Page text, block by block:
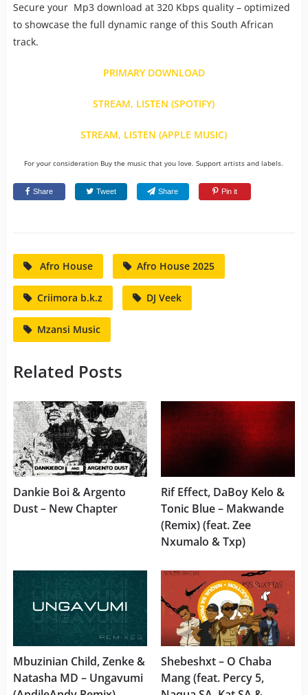
Secure your Mp3 download at 320 Kbps quality – optimized
to showcase the full dynamic range of this South African
track.
PRIMARY DOWNLOAD
STREAM, LISTEN (SPOTIFY)
STREAM, LISTEN (APPLE MUSIC)
For your consideration Buy the music that you love. Support artists and labels.
Share Tweet Share Pin it
Afro House Afro House 2025
Criimora b.k.z DJ Veek
Mzansi Music
Related Posts
Dankie Boi & Argento
Dust – New Chapter
Rif Effect, DaBoy Kelo &
Tonic Blue – Makwande
(Remix) (feat. Zee
Nxumalo & Txp)
Mbuzinian Child, Zenke &
Natasha MD – Ungavumi
Shebeshxt – O Chaba
Mang (feat. Percy 5,